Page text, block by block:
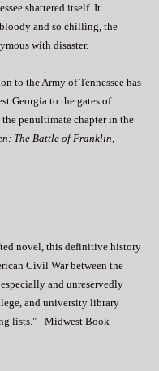
shattered itself. It
and so chilling, the
with disaster.
to the Army of Tennessee has
Georgia to the gates of
the penultimate chapter in the
The Battle of Franklin,
novel, this definitive history
Civil War between the
and unreservedly
and university library
lists." - Midwest Book